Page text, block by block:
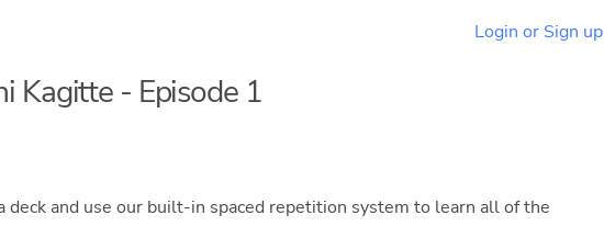
Login or Sign up
Kagitte - Episode 1
deck and use our built-in spaced repetition system to learn all of the